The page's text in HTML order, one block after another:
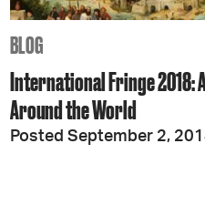
BLOG
International Fringe 2018:
Around the World
Posted September 2,